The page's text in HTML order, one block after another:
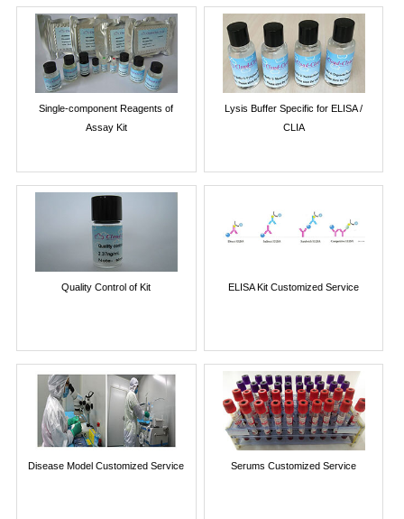
Single-component Reagents of
Assay Kit
Lysis Buffer Specific for ELISA /
CLIA
Quality Control of Kit ELISA Kit Customized Service
Disease Model Customized Service Serums Customized Service